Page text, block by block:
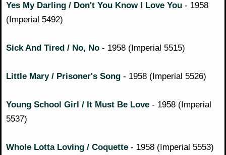
Yes My Darling / Don't You Know I Love You - 1958
(Imperial 5492)
Sick And Tired / No, No - 1958 (Imperial 5515)
Little Mary / Prisoner's Song - 1958 (Imperial 5526)
Young School Girl / It Must Be Love - 1958 (Imperial
5537)
Whole Lotta Loving / Coquette - 1958 (Imperial 5553)